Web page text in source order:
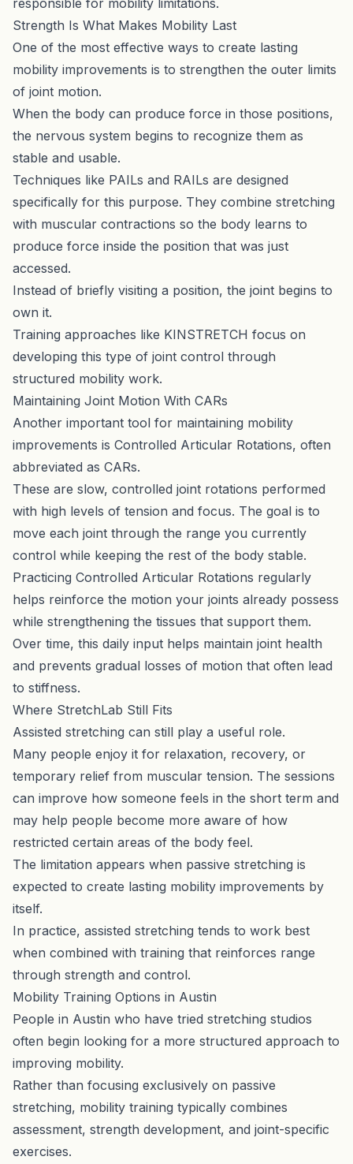
Strength Is What Makes Mobility Last
One of the most effective ways to create lasting
mobility improvements is to strengthen the outer limits
of joint motion.
When the body can produce force in those positions,
the nervous system begins to recognize them as
stable and usable.
Techniques like PAILs and RAILs are designed
specifically for this purpose. They combine stretching
with muscular contractions so the body learns to
produce force inside the position that was just
accessed.
Instead of briefly visiting a position, the joint begins to
own it.
Training approaches like KINSTRETCH focus on
developing this type of joint control through
structured mobility work.
Maintaining Joint Motion With CARs
Another important tool for maintaining mobility
improvements is Controlled Articular Rotations, often
abbreviated as CARs.
These are slow, controlled joint rotations performed
with high levels of tension and focus. The goal is to
move each joint through the range you currently
control while keeping the rest of the body stable.
Practicing Controlled Articular Rotations regularly
helps reinforce the motion your joints already possess
while strengthening the tissues that support them.
Over time, this daily input helps maintain joint health
and prevents gradual losses of motion that often lead
to stiffness.
Where StretchLab Still Fits
Assisted stretching can still play a useful role.
Many people enjoy it for relaxation, recovery, or
temporary relief from muscular tension. The sessions
can improve how someone feels in the short term and
may help people become more aware of how
restricted certain areas of the body feel.
The limitation appears when passive stretching is
expected to create lasting mobility improvements by
itself.
In practice, assisted stretching tends to work best
when combined with training that reinforces range
through strength and control.
Mobility Training Options in Austin
People in Austin who have tried stretching studios
often begin looking for a more structured approach to
improving mobility.
Rather than focusing exclusively on passive
stretching, mobility training typically combines
assessment, strength development, and joint-specific
exercises.